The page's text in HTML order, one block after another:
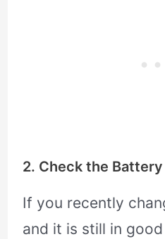
2. Check the
If you recently
and it is still in